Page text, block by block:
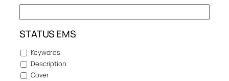
STATUS EMS
Keywords
Description
Cover